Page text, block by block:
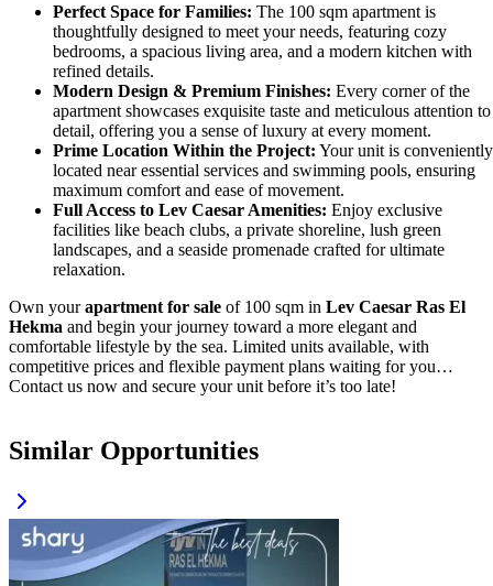
Perfect Space for Families: The 100 sqm apartment is
thoughtfully designed to meet your needs, featuring cozy
bedrooms, a spacious living area, and a modern kitchen with
refined details.
Modern Design & Premium Finishes: Every corner of the
apartment showcases exquisite taste and meticulous attention to
detail, offering you a sense of luxury at every moment.
Prime Location Within the Project: Your unit is conveniently
located near essential services and swimming pools, ensuring
maximum comfort and ease of movement.
Full Access to Lev Caesar Amenities: Enjoy exclusive
facilities like beach clubs, a private shoreline, lush green
landscapes, and a seaside promenade crafted for ultimate
relaxation.
Own yourapartment for sale of 100 sqm in Lev Caesar Ras El
Hekma and begin your journey toward a more elegant and
comfortable lifestyle by the sea. Limited units available, with
competitive prices and flexible payment plans waiting for you…
Contact us now and secure your unit before it’s too late!
Similar Opportunities